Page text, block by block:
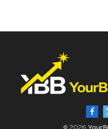
© 2026